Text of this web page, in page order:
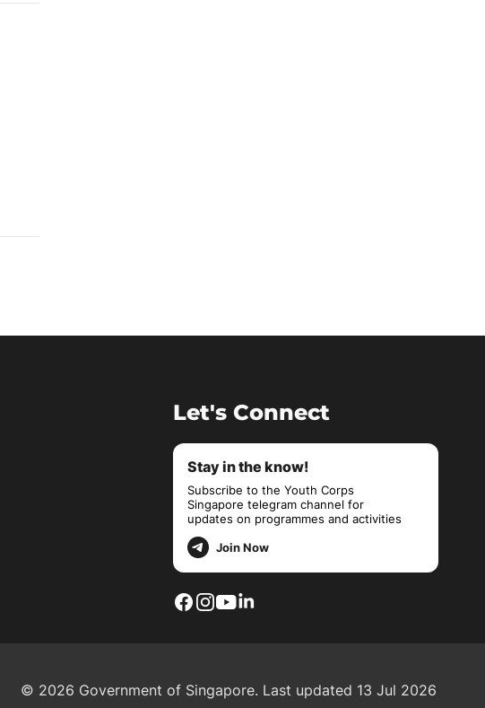
Let's Connect
Stay in the know!
Subscribe to the Youth Corps
Singapore telegram channel for
updates on programmes and activities
Join Now
© 2026 Government of Singapore. Last updated 13 Jul 2026